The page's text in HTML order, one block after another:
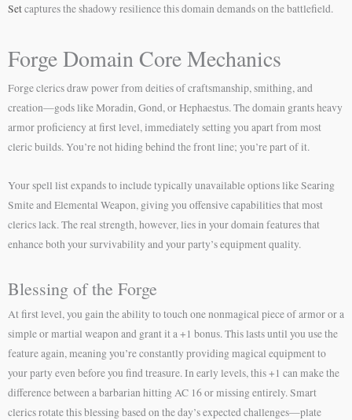
Setcaptures the shadowy resilience this domain demands on the battlefield.
Forge Domain Core Mechanics
Forge clerics draw power from deities of craftsmanship, smithing, and
creation—gods like Moradin, Gond, or Hephaestus. The domain grants heavy
armor proficiency at first level, immediately setting you apart from most
cleric builds. You’re not hiding behind the front line; you’re part of it.
Your spell list expands to include typically unavailable options like Searing
Smite and Elemental Weapon, giving you offensive capabilities that most
clerics lack. The real strength, however, lies in your domain features that
enhance both your survivability and your party’s equipment quality.
Blessing of the Forge
At first level, you gain the ability to touch one nonmagical piece of armor or a
simple or martial weapon and grant it a +1 bonus. This lasts until you use the
feature again, meaning you’re constantly providing magical equipment to
your party even before you find treasure. In early levels, this +1 can make the
difference between a barbarian hitting AC 16 or missing entirely. Smart
clerics rotate this blessing based on the day’s expected challenges—plate